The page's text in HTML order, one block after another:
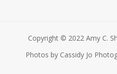
Copyright © 2022 Amy C.
Photos by Cassidy Jo